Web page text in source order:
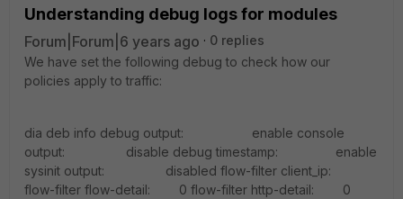
Understanding debug logs for modules
Forum|Forum|6 years ago
0 replies
We have set the following debug to check how our
policies apply to traffic:
dia deb info debug output: enable console
output: disable debug timestamp: enable
sysinit output: disabled flow-filter client_ip:
flow-filter flow-detail: 0 flow-filter http-detail: 0